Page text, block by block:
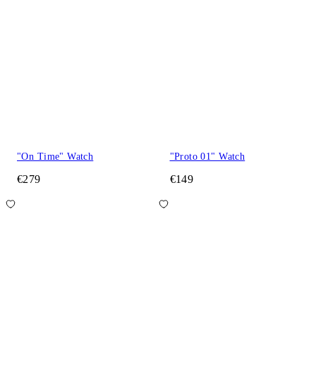
"On Time" Watch
€279
"Proto 01" Watch
€149